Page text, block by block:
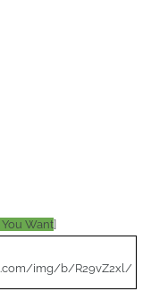
Want]
img/b/R29vZ2xl/